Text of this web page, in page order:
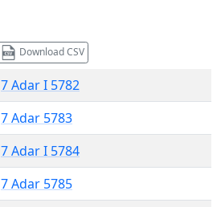
Download CSV
7 Adar I 5782
7 Adar 5783
7 Adar I 5784
7 Adar 5785